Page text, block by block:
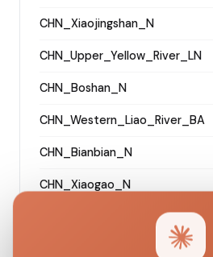
CHN_Xiaojingshan_N
CHN_Upper_Yellow_River_LN
CHN_Boshan_N
CHN_Western_Liao_River_BA
CHN_Bianbian_N
CHN_Xiaogao_N